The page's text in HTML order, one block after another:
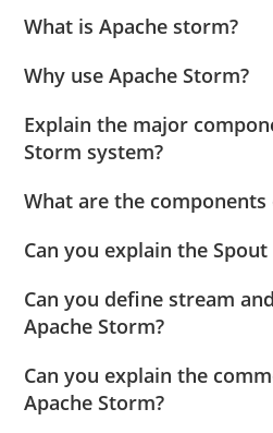
What is Apache storm?
Why use Apache Storm?
Explain the major
Storm system?
What are the components
Can you explain the Spout
Can you define stream
Apache Storm?
Can you explain the
Apache Storm?